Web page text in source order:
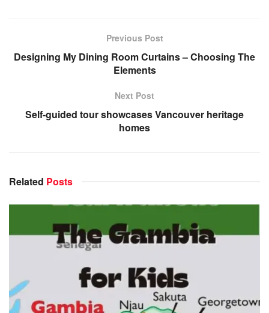
Previous Post
Designing My Dining Room Curtains – Choosing The
Elements
Next Post
Self-guided tour showcases Vancouver heritage
homes
Related Posts